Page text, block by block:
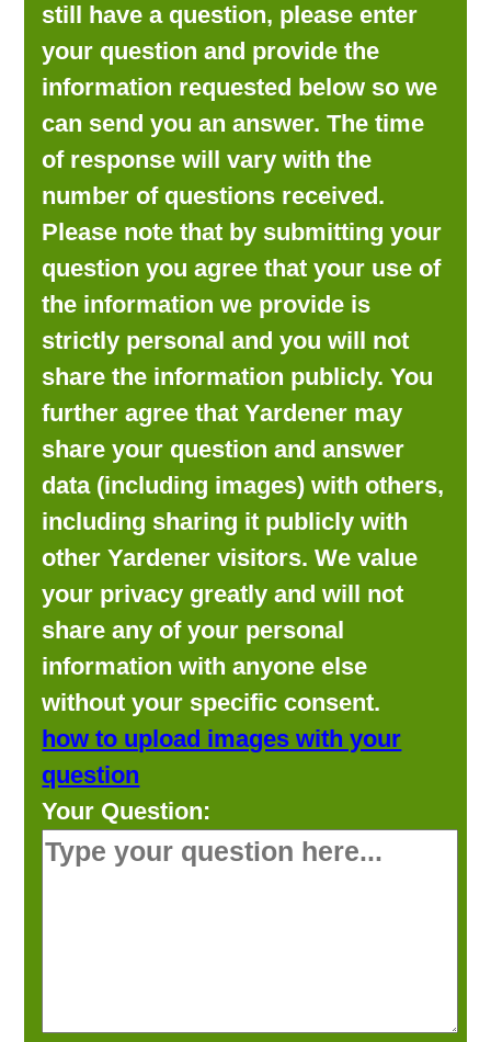
still have a question, please enter
your question and provide the
information requested below so we
can send you an answer. The time
of response will vary with the
number of questions received.
Please note that by submitting your
question you agree that your use of
the information we provide is
strictly personal and you will not
share the information publicly. You
further agree that Yardener may
share your question and answer
data (including images) with others,
including sharing it publicly with
other Yardener visitors. We value
your privacy greatly and will not
share any of your personal
information with anyone else
without your specific consent.
how to upload images with your
question
Your Question: